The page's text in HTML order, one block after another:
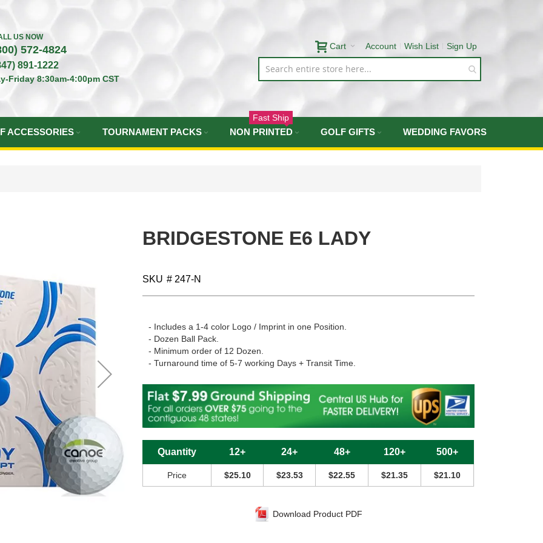
US NOW
572-4824
891-1222
Friday 8:30am-4:00pm CST
Account Wish List Sign Up
Cart
ACCESSORIES TOURNAMENT PACKS NON PRINTED
Fast Ship
GOLF GIFTS WEDDING FAVORS
BRIDGESTONE E6 LADY
SKU # 247-N
- Includes a 1-4 color Logo / Imprint in one Position.
- Dozen Ball Pack.
- Minimum order of 12 Dozen.
- Turnaround time of 5-7 working Days + Transit Time.
Quantity 12+ 24+ 48+ 120+ 500+
Price $25.10 $23.53 $22.55 $21.35 $21.10
Download Product PDF